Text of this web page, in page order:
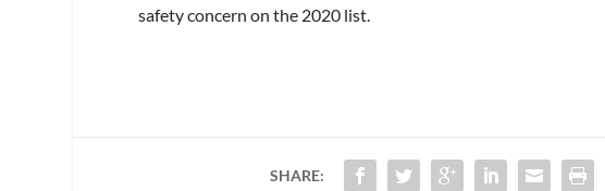
safety concern on the 2020 list.
SHARE: